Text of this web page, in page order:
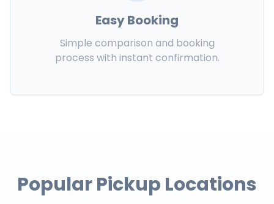
Easy Booking
Simple comparison and booking
process with instant confirmation.
Popular Pickup Locations